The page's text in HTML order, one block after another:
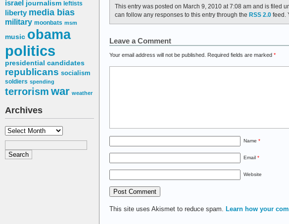
israel journalism leftists
liberty media bias
military moonbats msm
music obama
politics
presidential candidates
republicans socialism
soldiers spending
terrorism war weather
Archives
Archives
This entry was posted on March 9, 2010 at 7:08 am and is filed
can follow any responses to this entry through the RSS 2.0 feed.
Leave a Comment
Your email address will not be published. Required fields are marked *
Name *
Email *
Website
This site uses Akismet to reduce spam. Learn how your